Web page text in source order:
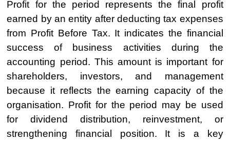
Profit for the period represents the final profit
earned by an entity after deducting tax expenses
from Profit Before Tax. It indicates the financial
success of business activities during the
accounting period. This amount is important for
shareholders, investors, and management
because it reflects the earning capacity of the
organisation. Profit for the period may be used
for dividend distribution, reinvestment, or
strengthening financial position. It is a key